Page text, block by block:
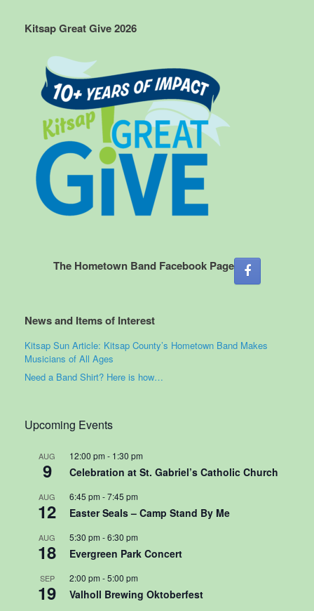
Kitsap Great Give 2026
The Hometown Band Facebook Page
News and Items of Interest
Kitsap Sun Article: Kitsap County’s Hometown Band Makes
Musicians of All Ages
Need a Band Shirt? Here is how…
Upcoming Events
AUG
9
12:00 pm - 1:30 pm
Celebration at St. Gabriel’s Catholic Church
AUG
12
6:45 pm -7:45 pm
Easter Seals – Camp Stand By Me
AUG
18
5:30 pm -6:30 pm
Evergreen Park Concert
SEP
19
2:00 pm -5:00 pm
Valholl Brewing Oktoberfest